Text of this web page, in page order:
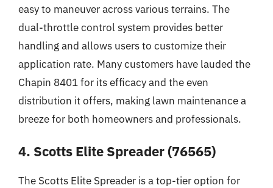
easy to maneuver across various terrains. The
dual-throttle control system provides better
handling and allows users to customize their
application rate. Many customers have lauded the
Chapin 8401 for its efficacy and the even
distribution it offers, making lawn maintenance a
breeze for both homeowners and professionals.
4. Scotts Elite Spreader (76565)
The Scotts Elite Spreader is a top-tier option for